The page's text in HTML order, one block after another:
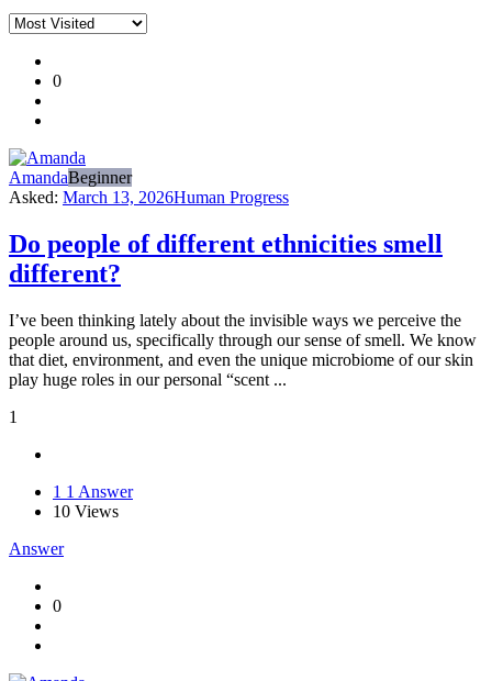
Ajarn
Forum
Latest
Questions
0
AmandaBeginner
Asked: March 13, 2026Human Progress
Do people of different ethnicities smell
different?
I’ve been thinking lately about the invisible ways we perceive the
people around us, specifically through our sense of smell. We know
that diet, environment, and even the unique microbiome of our skin
play huge roles in our personal “scent ...
1
1 1 Answer
10 Views
Answer
0